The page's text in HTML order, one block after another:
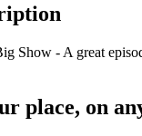
Show - A great
place, on